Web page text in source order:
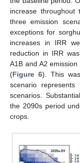
increase throughout
three emission
exceptions for
increases in IRR
reduction in IRR
A1B and A2
(Figure 6). This
scenario
scenarios.
the 2090s period
crops.